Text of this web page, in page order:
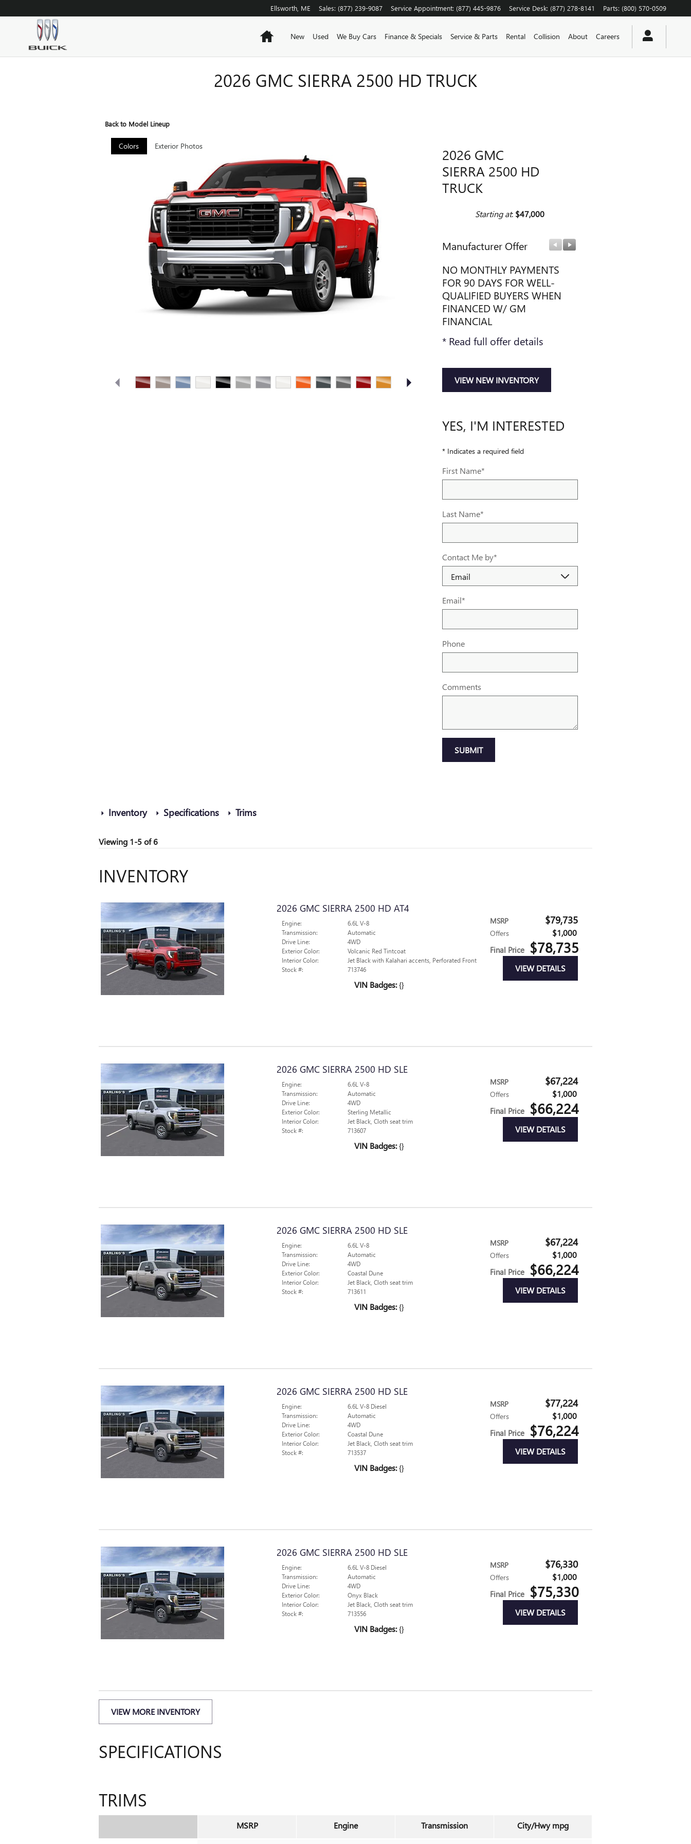
Ellsworth ME Sales: (877) 239-9087 Service Appointment: (877) 445-9876 Service Desk: (877) 278-8141 Parts: (800) 570-0509
HomeNew Used We Buy Cars Finance & Specials Service & Parts Rental Collision About Careers
2026 GMC SIERRA 2500 HD TRUCK
Back to Model Lineup
Colors Exterior Photos
2026 GMC
SIERRA 2500 HD
TRUCK
Starting at: $47,000
Manufacturer Offer
NO MONTHLY PAYMENTS
FOR 90 DAYS FOR WELL-
QUALIFIED BUYERS WHEN
FINANCED W/ GM
FINANCIAL
* Read full offer details
VIEW NEW INVENTORY
YES, I'M INTERESTED
* Indicates a required field
First Name*
Last Name*
Contact Me by*
Email*
Phone
Comments
SUBMIT
Inventory Specifications Trims
Viewing 1-5 of 6
INVENTORY
2026 GMC SIERRA 2500 HD AT4
MSRP $79,735
Offers $1,000
Final Price $78,735
Engine:
6.6L V-8
Transmission:
Automatic
Drive Line:
4WD
Exterior Color:
Volcanic Red Tintcoat
Interior Color:
Jet Black with Kalahari accents, Perforated Front
Stock #:
713746
VIN Badges:{}
VIEW DETAILS
2026 GMC SIERRA 2500 HD SLE
MSRP $67,224
Offers $1,000
Final Price $66,224
Engine:
6.6L V-8
Transmission:
Automatic
Drive Line:
4WD
Exterior Color:
Sterling Metallic
Interior Color:
Jet Black, Cloth seat trim
Stock #:
713607
VIN Badges:{}
VIEW DETAILS
2026 GMC SIERRA 2500 HD SLE
MSRP $67,224
Offers $1,000
Final Price $66,224
Engine:
6.6L V-8
Transmission:
Automatic
Drive Line:
4WD
Exterior Color:
Coastal Dune
Interior Color:
Jet Black, Cloth seat trim
Stock #:
713611
VIN Badges:{}
VIEW DETAILS
2026 GMC SIERRA 2500 HD SLE
MSRP $77,224
Offers $1,000
Final Price $76,224
Engine:
6.6L V-8 Diesel
Transmission:
Automatic
Drive Line:
4WD
Exterior Color:
Coastal Dune
Interior Color:
Jet Black, Cloth seat trim
Stock #:
713537
VIN Badges:{}
VIEW DETAILS
2026 GMC SIERRA 2500 HD SLE
MSRP $76,330
Offers $1,000
Final Price $75,330
Engine:
6.6L V-8 Diesel
Transmission:
Automatic
Drive Line:
4WD
Exterior Color:
Onyx Black
Interior Color:
Jet Black, Cloth seat trim
Stock #:
713556
VIN Badges:{}
VIEW DETAILS
VIEW MORE INVENTORY
SPECIFICATIONS
TRIMS
MSRP Engine Transmission City/Hwympg